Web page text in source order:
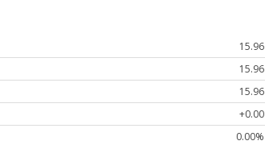
15.96
15.96
15.96
+0.00
0.00%